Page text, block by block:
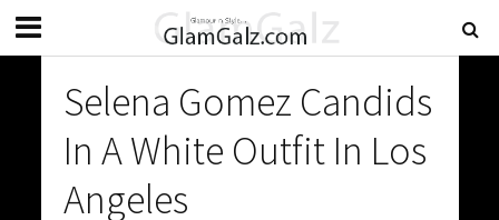
Selena Gomez Candids
In A White Outfit In Los
Angeles